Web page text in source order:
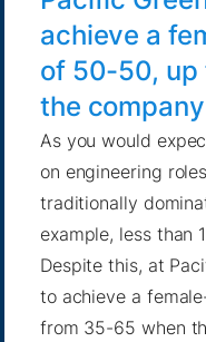
achieve a
of 50-50, up
the
As you would
on engineering
traditionally
example, less than
Despite this, at
to achieve a
from 35-65 when